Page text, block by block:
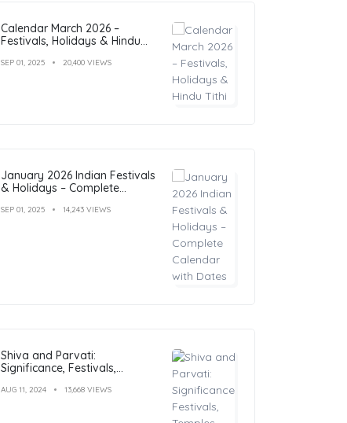
Calendar March 2026 –
Festivals, Holidays & Hindu
SEP 01, 2025 20,400 VIEWS
January 2026 Indian Festivals
& Holidays – Complete
SEP 01, 2025 14,243 VIEWS
Shiva and Parvati:
Significance, Festivals,
AUG 11, 2024 13,668 VIEWS